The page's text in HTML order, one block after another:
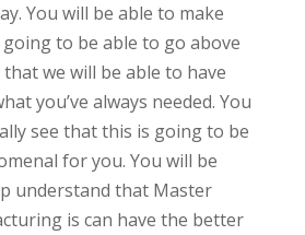
You will be able to make
to be able to go above
we will be able to have
you’ve always needed. You
see that this is going to be
for you. You will be
understand that Master
is can have the better